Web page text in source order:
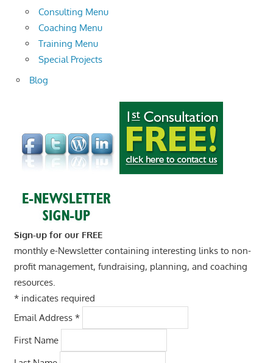
Consulting Menu
Coaching Menu
Training Menu
Special Projects
Blog
Sign-up for our FREE
monthly e-Newsletter containing interesting links to non-
profit management, fundraising, planning, and coaching
resources.
*indicates required
Email Address *
First Name